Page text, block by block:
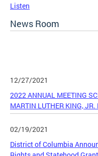
Listen
News Room
12/27/2021
2022 ANNUAL MEETING
MARTIN LUTHER KING, JR.
02/19/2021
District of Columbia